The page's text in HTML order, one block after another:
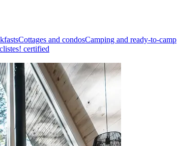
Cottages and condosCamping and ready-to-camp
certified